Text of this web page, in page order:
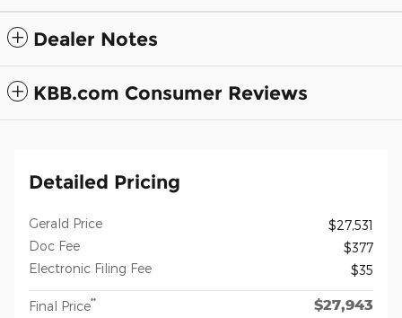
Dealer Notes
KBB.com Consumer Reviews
Detailed Pricing
Gerald Price
$27,531
Doc Fee
$377
Electronic Filing Fee
$35
Final Price** $27,943